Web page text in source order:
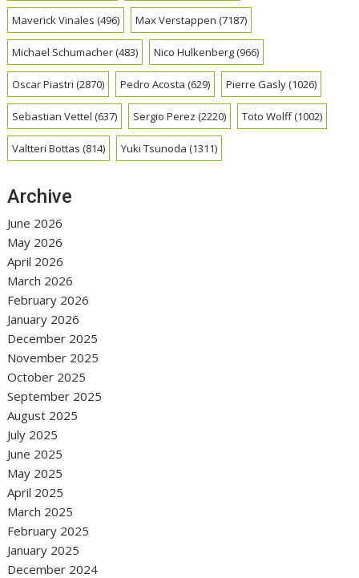
Maverick Vinales (496) Max Verstappen (7187)
Michael Schumacher(483) Nico Hulkenberg(966)
Oscar Piastri (2870) Pedro Acosta (629) Pierre Gasly(1026)
Sebastian Vettel (637) Sergio Perez (2220) Toto Wolff(1002)
Valtteri Bottas (814) Yuki Tsunoda (1311)
Archive
June 2026
May 2026
April 2026
March 2026
February 2026
January 2026
December 2025
November 2025
October 2025
September 2025
August 2025
July 2025
June 2025
May 2025
April 2025
March 2025
February 2025
January 2025
December 2024